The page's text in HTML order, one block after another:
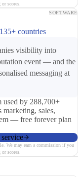
scores.
SOFTWARE
countries
visibility into
event — and the
messaging at
by 288,700+
marketing, sales,
— free forever plan
We may earn a commission if you
scores.